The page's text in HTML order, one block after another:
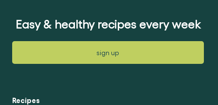
Easy & healthy recipes every week
sign up
Recipes